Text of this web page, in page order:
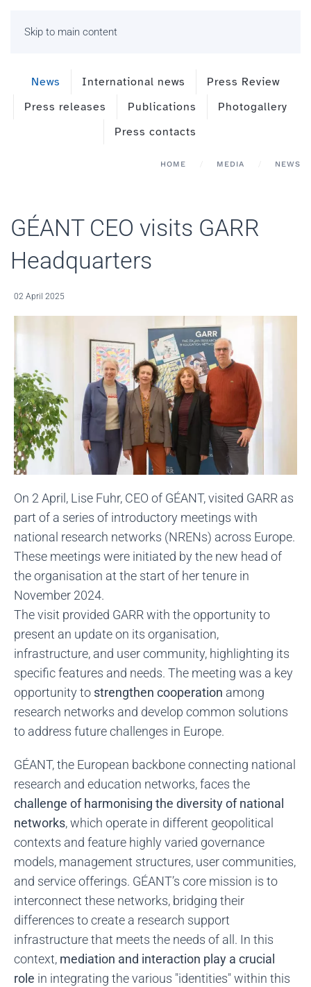
Skip to main content
News International news
Press Review
Press releases
Publications
Photogallery
Press contacts
HOME MEDIA NEWS
GÉANT CEO visits GARR
Headquarters
02 April 2025
On 2 April, Lise Fuhr, CEO of GÉANT, visited GARR as
part of a series of introductory meetings with
national research networks (NRENs) across Europe.
These meetings were initiated by the new head of
the organisation at the start of her tenure in
November 2024.
The visit provided GARR with the opportunity to
present an update on its organisation,
infrastructure, and user community, highlighting its
specific features and needs. The meeting was a key
opportunity to strengthen cooperation among
research networks and develop common solutions
to address future challenges in Europe.
GÉANT, the European backbone connecting national
research and education networks, faces the
challenge of harmonising the diversity of national
networks, which operate in different geopolitical
contexts and feature highly varied governance
models, management structures, user communities,
and service offerings. GÉANT’s core mission is to
interconnect these networks, bridging their
differences to create a research support
infrastructure that meets the needs of all. In this
context, mediation and interaction play a crucial
role in integrating the various "identities" within this